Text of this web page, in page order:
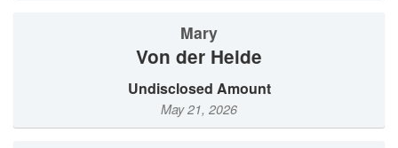
Mary
von der Heide
Undisclosed Amount
May 21, 2026